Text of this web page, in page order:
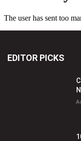
EDITOR PICKS